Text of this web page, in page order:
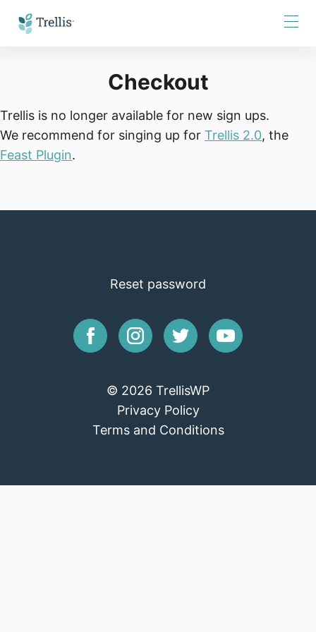
Checkout
Trellis is no longer available for new sign ups.
We recommend for singing up for Trellis 2.0, the
Feast Plugin.
Reset password
© 2026 TrellisWP
Privacy Policy
Terms and Conditions